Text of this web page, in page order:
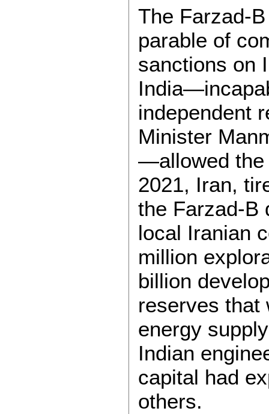
The Farzad-
parable of
sanctions on
independent
Minister
—allowed the
2021, Iran,
the Farzad-B
local Iranian
million
billion
reserves that
energy
Indian
capital had
others.